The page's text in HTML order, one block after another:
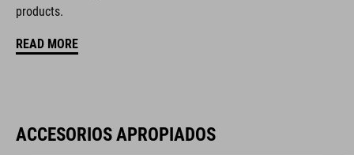
hydration system compatible incl. tube clip
MOLLE system
products.
READ MORE
ACCESORIOS APROPIADOS